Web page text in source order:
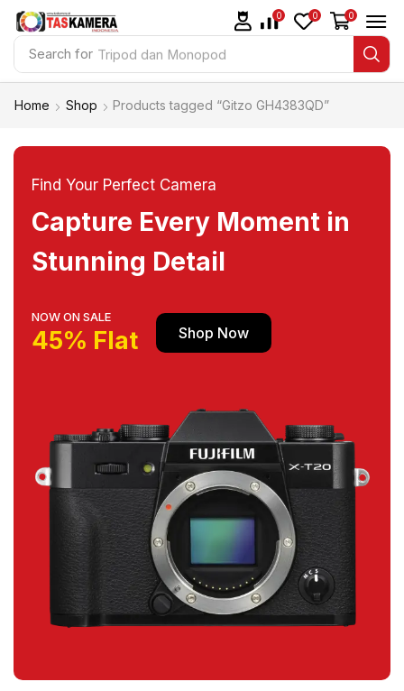
Search for Tripod dan Monopod
0 0 0
Home Shop Products tagged “Gitzo GH4383QD”
Find Your Perfect Camera
Capture Every Moment in
Stunning Detail
NOW ON SALE
45% Flat Shop Now